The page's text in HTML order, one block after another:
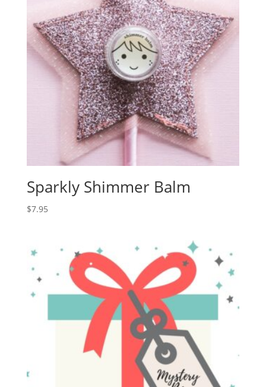
Sparkly Shimmer Balm
$7.95